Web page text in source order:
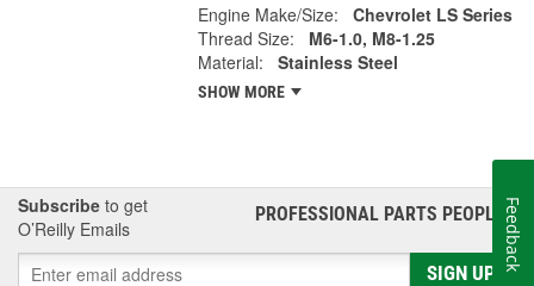
Engine Make/Size:
Chevrolet LS Series
Thread Size:
M6-1.0, M8-1.25
Material:
Stainless Steel
SHOW MORE
Subscribe to get
O’Reilly Emails
PROFESSIONAL PARTS PEOPLE®
SIGN UP
Feedback